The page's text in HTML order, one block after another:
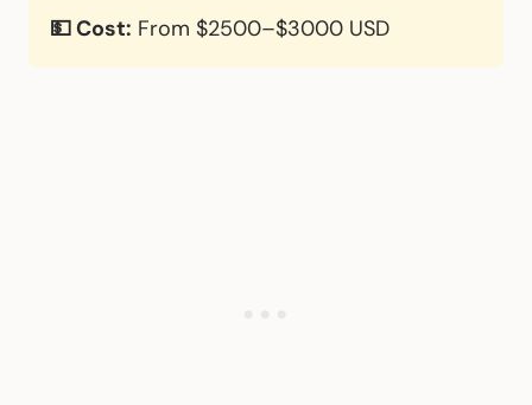
💵 Cost: From $2500–$3000 USD